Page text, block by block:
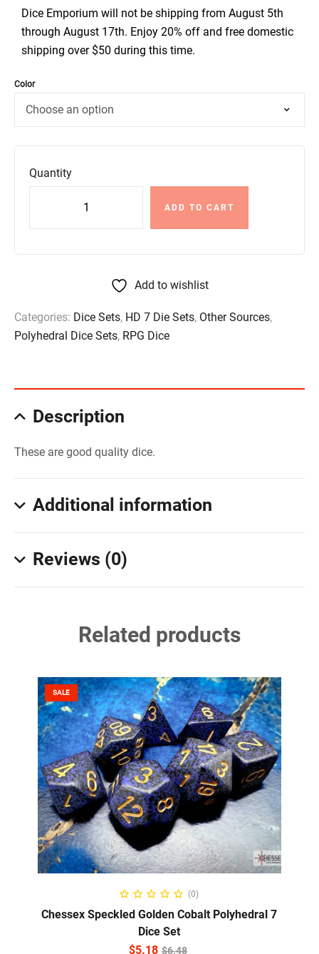
Dice Emporium will not be shipping from August 5th
through August 17th. Enjoy 20% off and free domestic
shipping over $50 during this time.
Color
Quantity
ADD TO CART
Add to wishlist
Categories: Dice Sets, HD 7 Die Sets, Other Sources,
Polyhedral Dice Sets, RPG Dice
Description
These are good quality dice.
Additional information
Reviews (0)
Related products
SALE
ADD TO CART
(0)
Chessex Speckled Golden Cobalt Polyhedral 7
Dice Set
$6.48
$5.18